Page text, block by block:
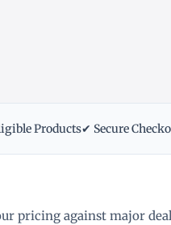
Products✔ Secure
pricing against major